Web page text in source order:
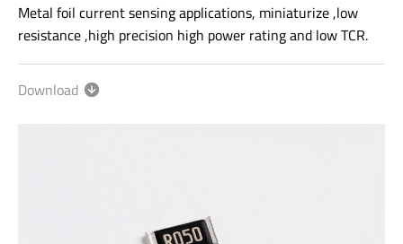
Metal foil current sensing applications, miniaturize ,low
resistance ,high precision high power rating and low TCR.
Size: 0603~2512
Range: 2mΩ~700mΩ
Download